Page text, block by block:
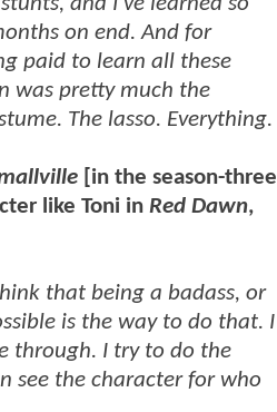
on end. And for
paid to learn all these
was pretty much the
The lasso. Everything.
[in the season-three
like Toni in Red Dawn,
that being a badass, or
is the way to do that. I
through. I try to do the
see the character for who